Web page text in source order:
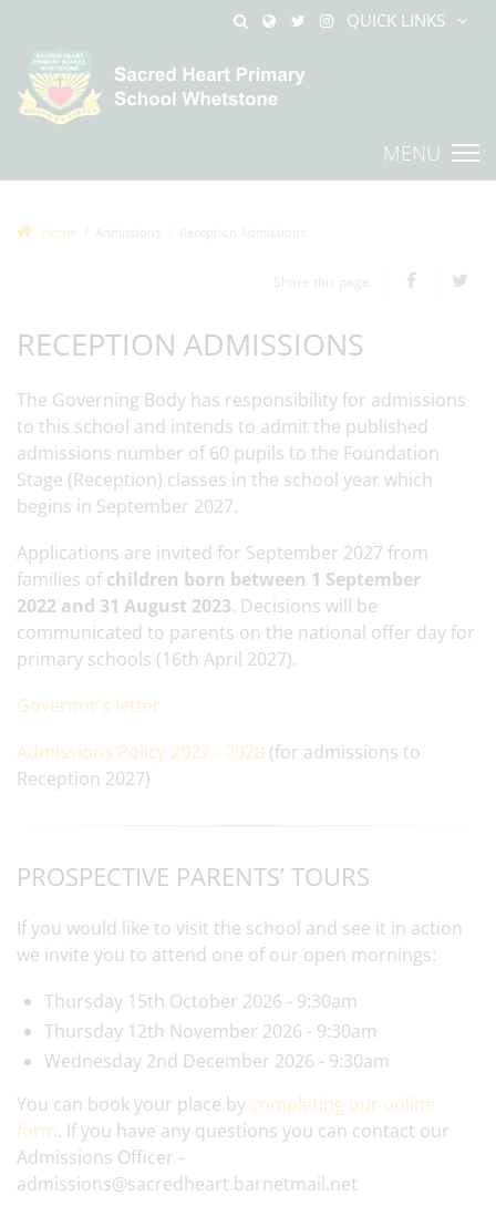
QUICK LINKS
MENU
Home
RECEPTION ADMISSIONS
The Governing Body has responsibility for admissions
to this school and intends to admit the published
admissions number of 60 pupils to the Foundation
Stage (Reception) classes in the school year which
begins in September 2027.
Applications are invited for September 2027 from
families ofchildren born between 1 September
2022 and 31 August 2023. Decisions will be
communicated to parents on the national offer day for
primary schools (16th April 2027).
Governor's letter
Admissions Policy 2027 - 2028 (for admissions to
Reception 2027)
PROSPECTIVE PARENTS’ TOURS
If you would like to visit the school and see it in action
we invite you to attend one of our open mornings:
Thursday 15th October 2026 - 9:30am
Thursday 12th November 2026 - 9:30am
Wednesday 2nd December 2026 - 9:30am
You can book your place by completing our online
form. If you have any questions you can contact our
Admissions Officer -
admissions@sacredheart.barnetmail.net